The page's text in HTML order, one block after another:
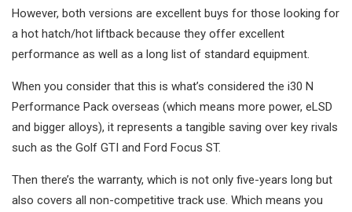
However, both versions are excellent buys for those looking for
a hot hatch/hot liftback because they offer excellent
performance as well as a long list of standard equipment.
When you consider that this is what’s considered the i30 N
Performance Pack overseas (which means more power, eLSD
and bigger alloys), it represents a tangible saving over key rivals
such as the Golf GTI and Ford Focus ST.
Then there’s the warranty, which is not only five-years long but
also covers all non-competitive track use. Which means you